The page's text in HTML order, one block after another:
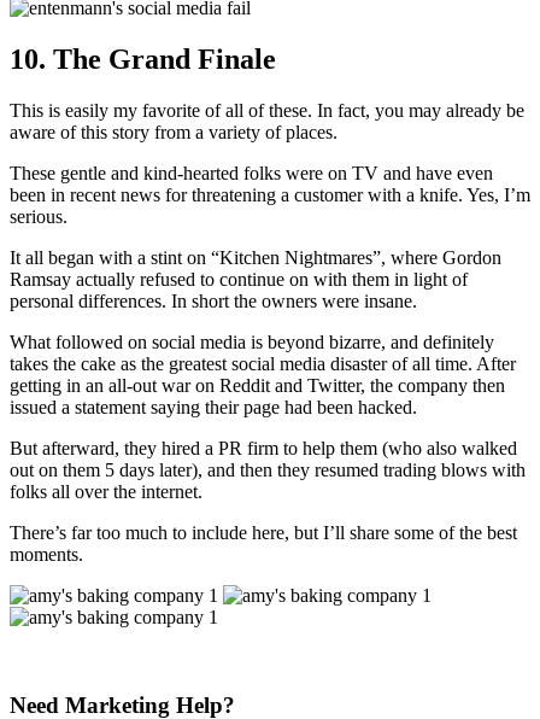
10. The Grand Finale
This is easily my favorite of all of these. In fact, you may already be
aware of this story from a variety of places.
These gentle and kind-hearted folks were on TV and have even
been in recent news for threatening a customer with a knife. Yes, I’m
serious.
It all began with a stint on “Kitchen Nightmares”, where Gordon
Ramsay actually refused to continue on with them in light of
personal differences. In short the owners were insane.
What followed on social media is beyond bizarre, and definitely
takes the cake as the greatest social media disaster of all time. After
getting in an all-out war on Reddit and Twitter, the company then
issued a statement saying their page had been hacked.
But afterward, they hired a PR firm to help them (who also walked
out on them 5 days later), and then they resumed trading blows with
folks all over the internet.
There’s far too much to include here, but I’ll share some of the best
moments.
Need Marketing Help?